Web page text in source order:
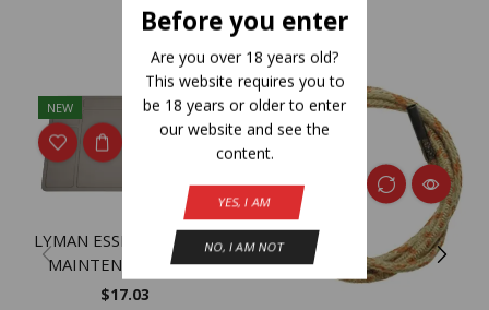
Before you enter
Are you over 18 years old?
This website requires you to
be 18 years or older to enter
our website and see the
content.
YES, I AM
NO, I AM NOT
Related Products
NEW
LYMAN ESSENTIAL GUN
MAINTENANCE MAT
$17.03
NEW